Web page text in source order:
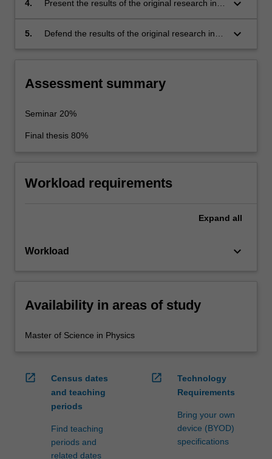
knowledge. This problem should be suitable
4.
Present the results of the original research in
thesis results in oral form as a final seminar.
keyboard_arrow_down
5.
Defend the results of the original research in
keyboard_arrow_down
Assessment summary
Seminar 20%
Final thesis 80%
Workload requirements
Expand all
Workload keyboard_arrow_down
Availability in areas of study
Master of Science in Physics
open_in_new
Census dates
and teaching
periods
Find teaching
periods and
related dates
open_in_new
Technology
Requirements
Bring your own
device (BYOD)
specifications